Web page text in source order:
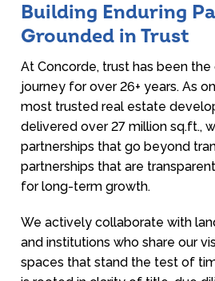
Building Enduring
Grounded in Trust
At Concorde, trust has been
journey for over 26+ years. As
most trusted real estate
delivered over 27 million sq.ft.,
partnerships that go beyond
partnerships that are
for long-term growth.
We actively collaborate with
and institutions who share our
spaces that stand the test of